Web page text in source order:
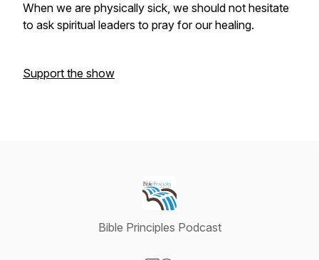
When we are physically sick, we should not hesitate
to ask spiritual leaders to pray for our healing.
Support the show
Bible Principles Podcast